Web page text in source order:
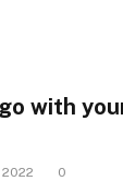
with
2022 0